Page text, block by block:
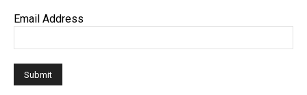
Email Address